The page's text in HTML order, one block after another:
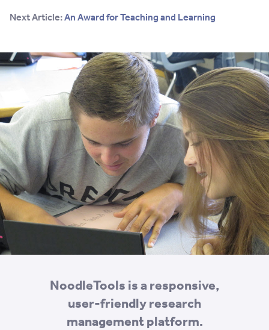
Next Article:An Award for Teaching and Learning
NoodleTools is a responsive,
user-friendly research
management platform.